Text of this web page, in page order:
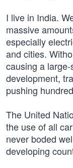
I live in India.
massive
especially
and cities.
causing a
development,
pushing
The United
the use of all
never boded
developing